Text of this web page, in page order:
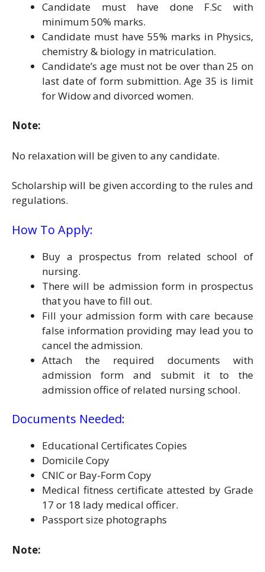
Candidate must have done F.Sc with
minimum 50% marks.
Candidate must have 55% marks in Physics,
chemistry & biology in matriculation.
Candidate’s age must not be over than 25 on
last date of form submittion. Age 35 is limit
for Widow and divorced women.
Note:
No relaxation will be given to any candidate.
Scholarship will be given according to the rules and
regulations.
How To Apply:
Buy a prospectus from related school of
nursing.
There will be admission form in prospectus
that you have to fill out.
Fill your admission form with care because
false information providing may lead you to
cancel the admission.
Attach the required documents with
admission form and submit it to the
admission office of related nursing school.
Documents Needed:
Educational Certificates Copies
Domicile Copy
CNIC or Bay-Form Copy
Medical fitness certificate attested by Grade
17 or 18 lady medical officer.
Passport size photographs
Note: